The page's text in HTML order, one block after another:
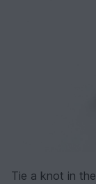
Tie a knot in